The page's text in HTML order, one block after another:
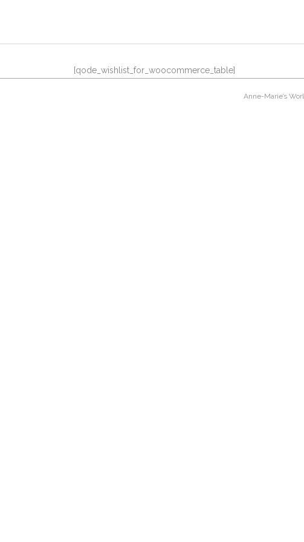
[qode_wishlist_for_woocommerce_table]
Anne-Marie’s